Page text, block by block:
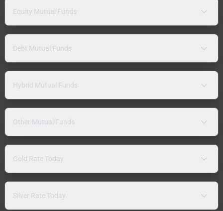
Equity Mutual Funds
Debt Mutual Funds
Hybrid Mutual Funds
Other Mutual Funds
Gold Rate Today
Silver Rate Today